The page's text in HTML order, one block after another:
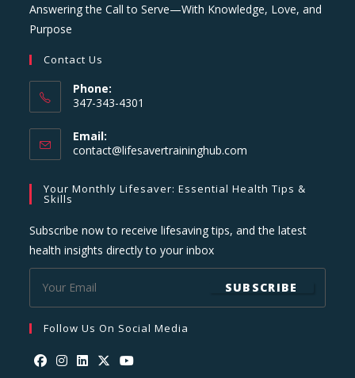
Answering the Call to Serve—With Knowledge, Love, and
Purpose
Contact Us
Phone:
347-343-4301
Email:
contact@lifesavertraininghub.com
application
Your Monthly Lifesaver: Essential Health Tips &
Skills
Subscribe now to receive lifesaving tips, and the latest
health insights directly to your inbox
SUBSCRIBE
Follow Us On Social Media